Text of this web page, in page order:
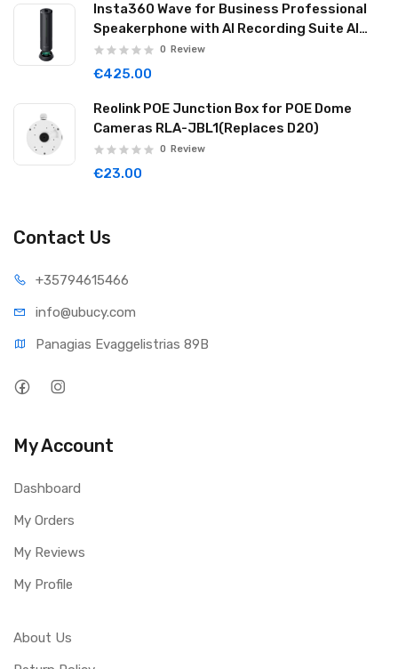
Insta360 Wave for Business Professional
Speakerphone with AI Recording Suite AI
Noise Reduction Wireless Cascade 32GB
Graphite Black WAVE06
0 Review
€425.00
Reolink POE Junction Box for POE Dome
Cameras RLA-JBL1(Replaces D20)
0 Review
€23.00
Contact Us
+35794615466
info@ubucy.com
Panagias Evaggelistrias 89B
My Account
Dashboard
My Orders
My Reviews
My Profile
About Us